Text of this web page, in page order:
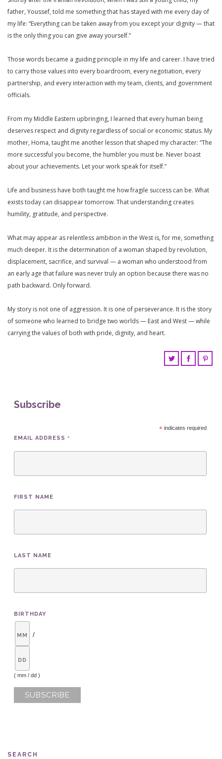
father, Youssef, told me something that has stayed with me every day of
my life: “Everything can be taken away from you except your dignity — that
is the only thing you can give away yourself.”
Those words became a guiding principle in my life and career. I have tried
to carry those values into every boardroom, every negotiation, every
partnership, and every interaction with my team, clients, and government
officials.
From my Middle Eastern upbringing, I learned that every human being
deserves respect and dignity regardless of social or economic status. My
mother, Homa, taught me another lesson that shaped my character: “The
more successful you become, the humbler you must be. Never boast
about your achievements. Let your work speak for itself.”
Life and business have both taught me how fragile success can be. What
exists today can disappear tomorrow. That understanding creates
humility, gratitude, and perspective.
What may appear as relentless ambition in the West is, for me, something
much deeper. It is the determination of a woman shaped by revolution,
displacement, sacrifice, and survival — a woman who understood from
an early age that failure was never truly an option because there was no
path backward. Only forward.
My story is not one of aggression. It is one of perseverance. It is the story
of someone who learned to bridge two worlds — East and West — while
carrying the values of both with pride, dignity, and heart.
Subscribe
*indicates required
EMAIL ADDRESS *
FIRST NAME
LAST NAME
BIRTHDAY
/
( mm / dd )
SEARCH